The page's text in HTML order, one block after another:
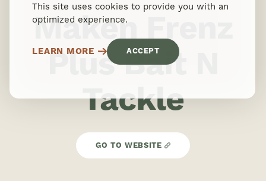
Maken Frenz
Plus Bait N
Tackle
GO TO WEBSITE
This site uses cookies to provide you with an
optimized experience.
LEARN MORE ACCEPT